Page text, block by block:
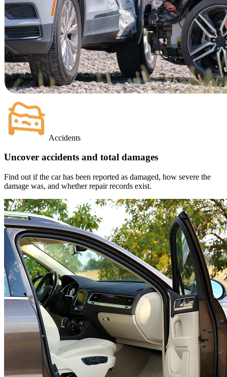
Accidents
Uncover accidents and total damages
Find out if the car has been reported as damaged, how severe the
damage was, and whether repair records exist.